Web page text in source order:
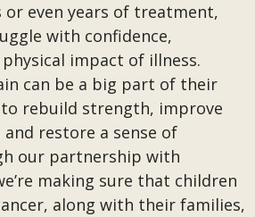
even years of treatment,
with confidence,
impact of illness.
can be a big part of their
rebuild strength, improve
restore a sense of
our partnership with
making sure that children
along with their families,